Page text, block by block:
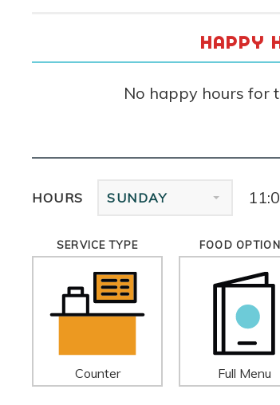
HAPPY
No happy hours for
HOURS SUNDAY
SERVICE TYPE
Counter
FOOD
Full Menu